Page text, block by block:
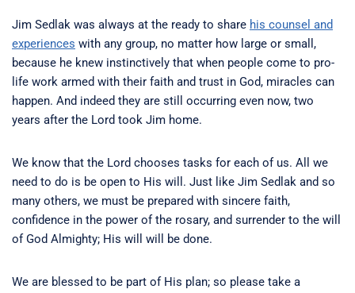
Jim Sedlak was always at the ready to share his counsel and
experiences with any group, no matter how large or small,
because he knew instinctively that when people come to pro-
life work armed with their faith and trust in God, miracles can
happen. And indeed they are still occurring even now, two
years after the Lord took Jim home.
We know that the Lord chooses tasks for each of us. All we
need to do is be open to His will. Just like Jim Sedlak and so
many others, we must be prepared with sincere faith,
confidence in the power of the rosary, and surrender to the will
of God Almighty; His will will be done.
We are blessed to be part of His plan; so please take a